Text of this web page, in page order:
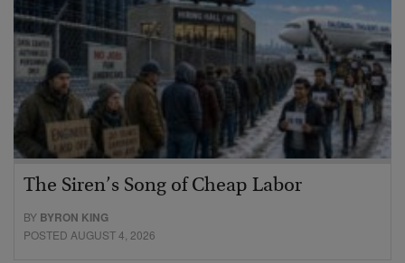
The Siren’s Song of Cheap Labor
BY BYRON KING
POSTED AUGUST 4, 2026